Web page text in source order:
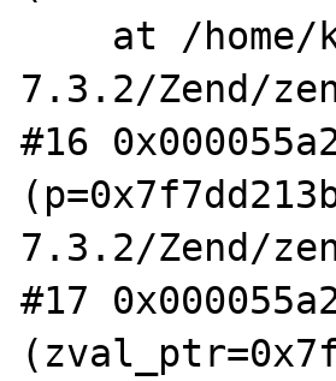
7.3.2/Zend/
#16
7.3.2/Zend/
#17